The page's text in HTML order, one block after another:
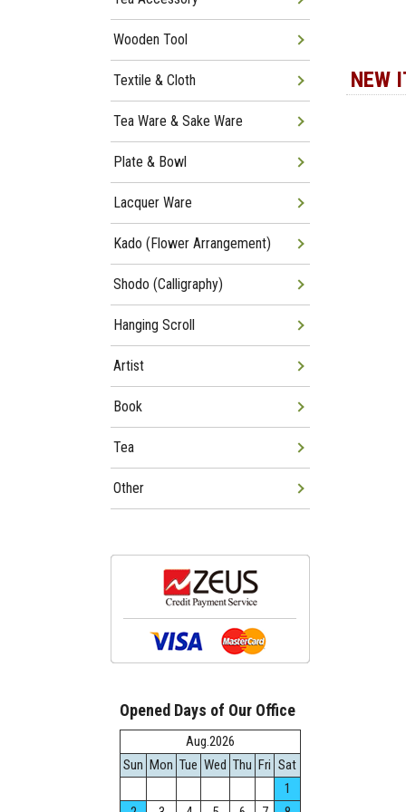
NEW
Wooden Tool
Textile & Cloth
Tea Ware & Sake Ware
Plate & Bowl
Lacquer Ware
Kado (Flower Arrangement)
Shodo (Calligraphy)
Hanging Scroll
Artist
Book
Tea
Other
Opened Days of Our Office
Aug.2026
Sun Mon Tue Wed Thu Fri Sat
1